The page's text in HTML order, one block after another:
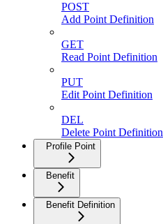
POST
Add Point Definition
GET
Read Point Definition
PUT
Edit Point Definition
DEL
Delete Point Definition
Profile Point
Benefit
Benefit Definition